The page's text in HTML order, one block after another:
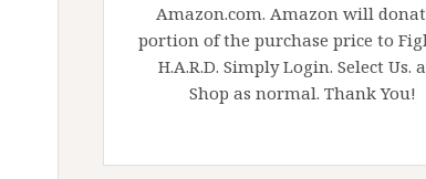
Amazon.com. Amazon will
portion of the purchase price to
H.A.R.D. Simply Login. Select Us.
Shop as normal. Thank You!